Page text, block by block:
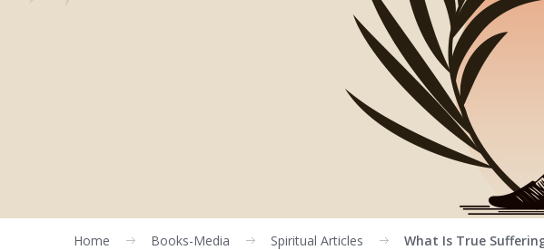
Home Books-Media Spiritual Articles What Is True